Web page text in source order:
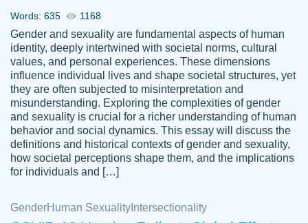
Tonia T.
Good job always come threw on time and
even earlier than expected.
Feb 15th, 2022
Words: 635 1168
Gender and sexuality are fundamental aspects of human
identity, deeply intertwined with societal norms, cultural
values, and personal experiences. These dimensions
influence individual lives and shape societal structures, yet
they are often subjected to misinterpretation and
misunderstanding. Exploring the complexities of gender
and sexuality is crucial for a richer understanding of human
behavior and social dynamics. This essay will discuss the
definitions and historical contexts of gender and sexuality,
how societal perceptions shape them, and the implications
for individuals and […]
GenderHuman Sexuality Intersectionality